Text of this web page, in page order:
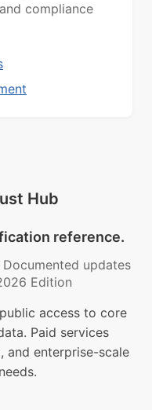
compliance
Hub
reference.
Documented updates
Edition
access to core
Paid services
and enterprise-scale